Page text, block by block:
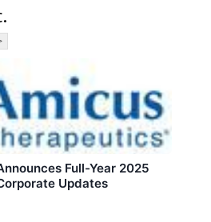
Full-Year 2025
Updates